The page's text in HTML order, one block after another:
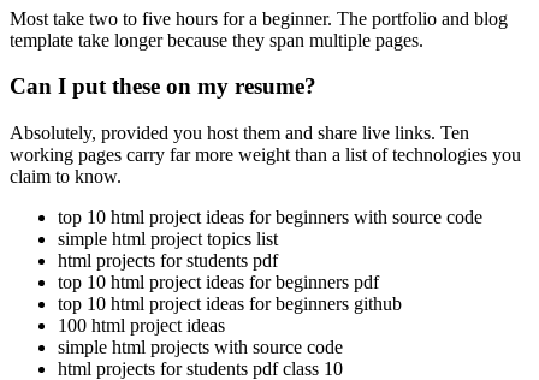
Most take two to five hours for a beginner. The portfolio and blog
template take longer because they span multiple pages.
Can I put these on my resume?
Absolutely, provided you host them and share live links. Ten
working pages carry far more weight than a list of technologies you
claim to know.
top 10 html project ideas for beginners with source code
simple html project topics list
html projects for students pdf
top 10 html project ideas for beginners pdf
top 10 html project ideas for beginners github
100 html project ideas
simple html projects with source code
html projects for students pdf class 10